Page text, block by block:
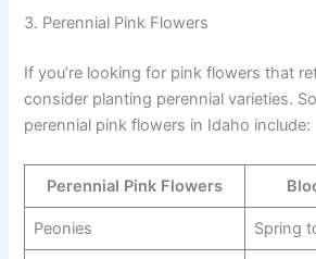
3. Perennial Pink Flowers
If you’re looking for pink flowers that
consider planting perennial varieties.
perennial pink flowers in Idaho include:
Perennial Pink Flowers
Peonies Spring